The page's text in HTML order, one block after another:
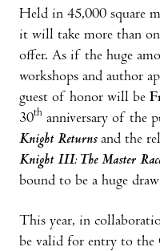
Held in 45,000 square
it will take more than
offer. As if the huge
workshops and author
guest of honor will be
30th anniversary of the
Knight Returnsand the
Knight III: The Master
bound to be a huge
This year, in
be valid for entry to the